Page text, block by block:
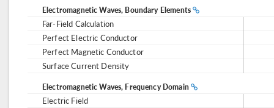
Electromagnetic Waves, Boundary Elements
Far-Field Calculation
Perfect Electric Conductor
Perfect Magnetic Conductor
Surface Current Density
Electromagnetic Waves, Frequency Domain
Electric Field